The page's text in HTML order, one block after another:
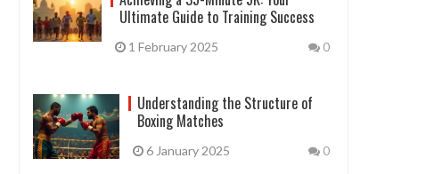
Ultimate Guide to Training Success
1 February 2025 0
Understanding the Structure of
Boxing Matches
6 January 2025 0